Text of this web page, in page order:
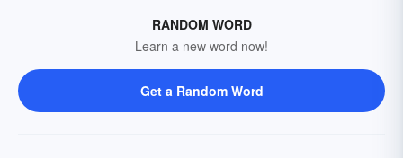
RANDOM WORD
Learn a new word now!
Get a Random Word